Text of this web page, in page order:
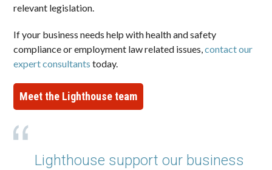
relevant legislation.
If your business needs help with health and safety
compliance or employment law related issues,contact our
expert consultants today.
Meet the Lighthouse team
Lighthouse support our business